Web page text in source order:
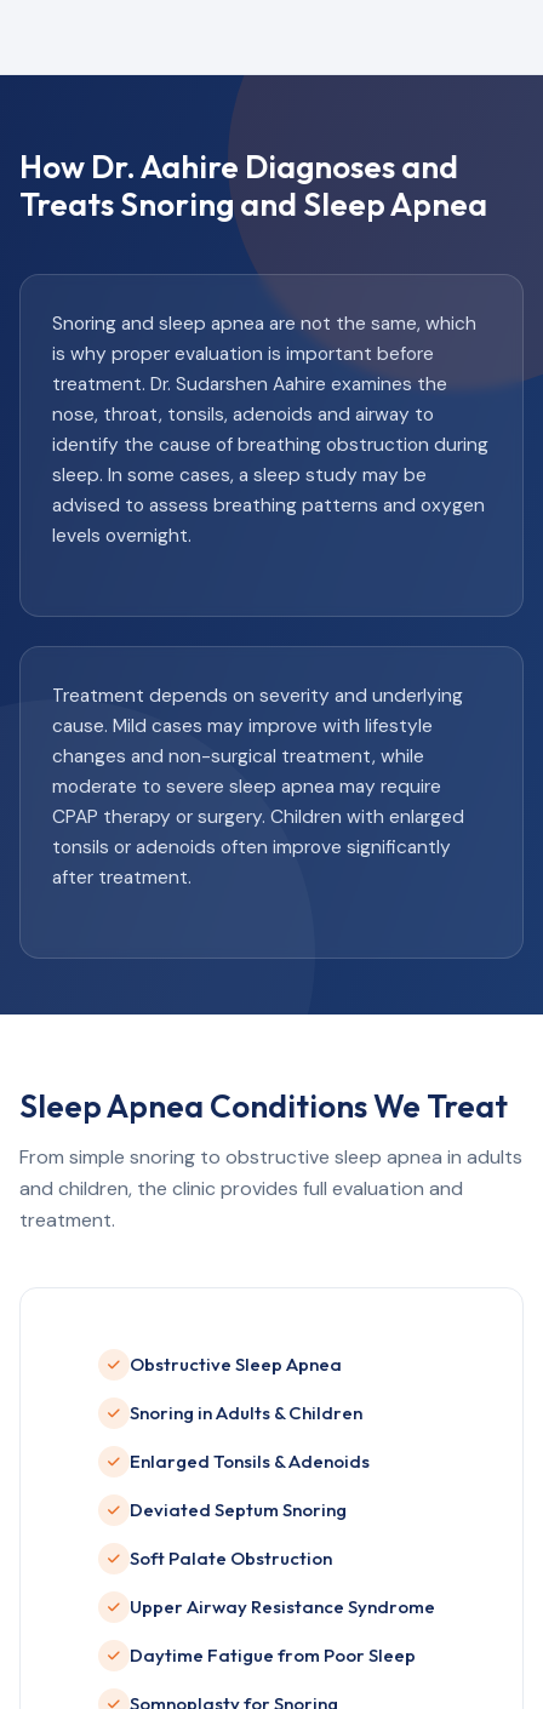
How Dr. Aahire Diagnoses and
Treats Snoring and Sleep Apnea
Snoring and sleep apnea are not the same, which
is why proper evaluation is important before
treatment. Dr. Sudarshen Aahire examines the
nose, throat, tonsils, adenoids and airway to
identify the cause of breathing obstruction during
sleep. In some cases, a sleep study may be
advised to assess breathing patterns and oxygen
levels overnight.
Treatment depends on severity and underlying
cause. Mild cases may improve with lifestyle
changes and non-surgical treatment, while
moderate to severe sleep apnea may require
CPAP therapy or surgery. Children with enlarged
tonsils or adenoids often improve significantly
after treatment.
Sleep Apnea Conditions We Treat
From simple snoring to obstructive sleep apnea in adults
and children, the clinic provides full evaluation and
treatment.
Obstructive Sleep Apnea
Snoring in Adults & Children
Enlarged Tonsils & Adenoids
Deviated Septum Snoring
Soft Palate Obstruction
Upper Airway Resistance Syndrome
Daytime Fatigue from Poor Sleep
Somnoplasty for Snoring